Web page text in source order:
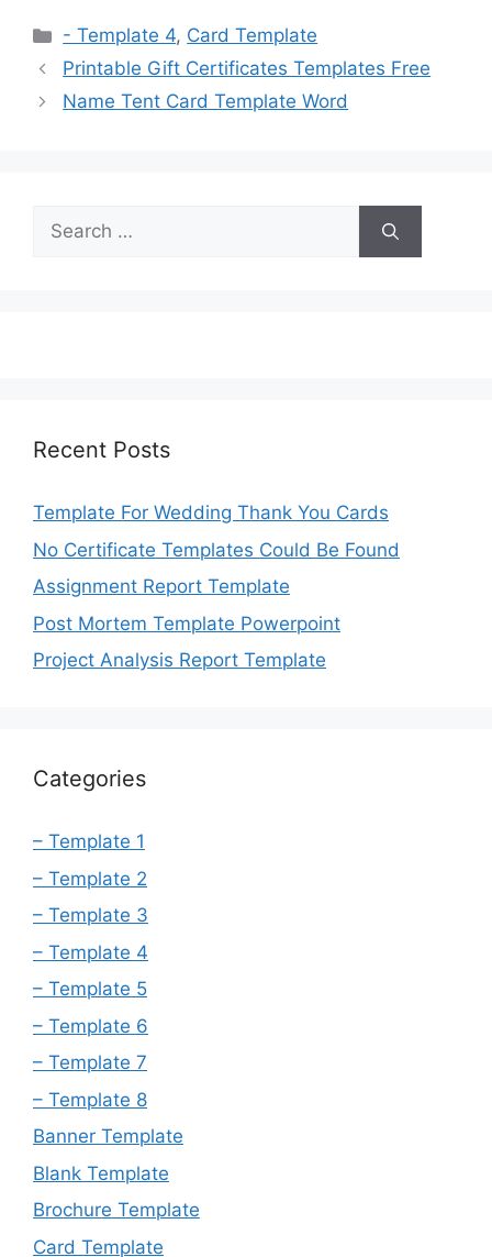
Categories
- Template 4, Card Template
Printable Gift Certificates Templates Free
Name Tent Card Template Word
Search
for:
Recent Posts
Template For Wedding Thank You Cards
No Certificate Templates Could Be Found
Assignment Report Template
Post Mortem Template Powerpoint
Project Analysis Report Template
Categories
– Template 1
– Template 2
– Template 3
– Template 4
– Template 5
– Template 6
– Template 7
– Template 8
Banner Template
Blank Template
Brochure Template
Card Template